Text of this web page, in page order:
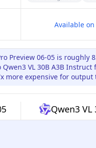
Available
Preview 06-05 is roughly
VL 30B A3B
more expensive for output
Qwen3